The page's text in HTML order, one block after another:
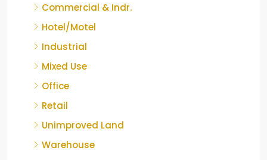
Commercial & Indr.
Hotel/Motel
Industrial
Mixed Use
Office
Retail
Unimproved Land
Warehouse